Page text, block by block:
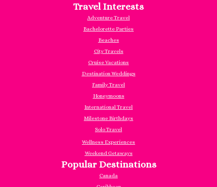
Travel Interests
Adventure Travel
Bachelorette Parties
Beaches
City Travels
Cruise Vacations
Destination Weddings
Family Travel
Honeymoons
International Travel
Milestone Birthdays
Solo Travel
Wellness Experiences
Weekend Getaways
Popular Destinations
Canada